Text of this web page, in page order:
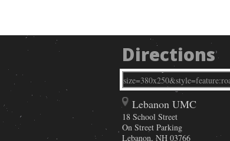
Directions
Lebanon UMC
18 School Street
On Street Parking
Lebanon, NH 03766